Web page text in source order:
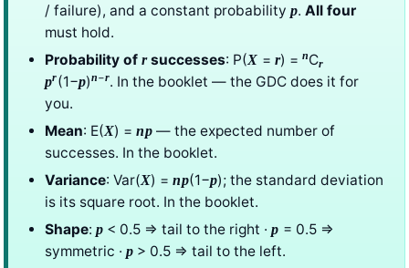
/ failure), and a constant probability p.All four
must hold.
Probability of rsuccesses: P(X = r) = nCr
pr(1−p)n−r. In the booklet — the GDC does it for
you.
Mean: E(X) =np— the expected number of
successes. In the booklet.
Variance: Var(X) =np(1−p); the standard deviation
is its square root. In the booklet.
Shape: p < 0.5 ⇒ tail to the right ·p = 0.5 ⇒
symmetric · p > 0.5 ⇒ tail to the left.